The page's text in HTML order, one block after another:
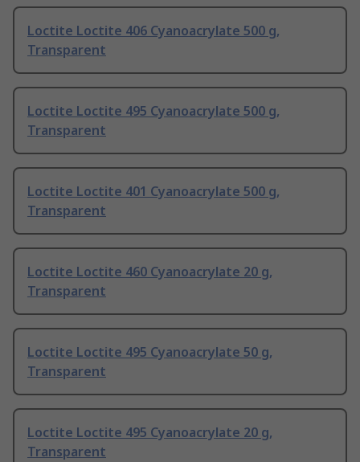
Loctite Loctite 406 Cyanoacrylate 500 g,
Transparent
Loctite Loctite 495 Cyanoacrylate 500 g,
Transparent
Loctite Loctite 401 Cyanoacrylate 500 g,
Transparent
Loctite Loctite 460 Cyanoacrylate 20 g,
Transparent
Loctite Loctite 495 Cyanoacrylate 50 g,
Transparent
Loctite Loctite 495 Cyanoacrylate 20 g,
Transparent